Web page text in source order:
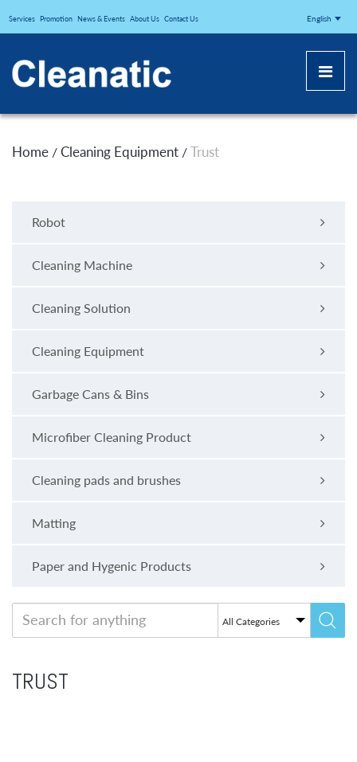
CLEANATICJ
Services Promotion News & Events About Us Contact Us English
Home / Cleaning Equipment / Trust
Robot
Cleaning Machine
Cleaning Solution
Cleaning Equipment
Garbage Cans & Bins
Microfiber Cleaning Product
Cleaning pads and brushes
Matting
Paper and Hygenic Products
TRUST